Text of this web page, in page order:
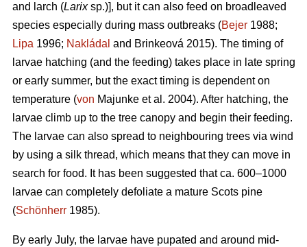
and larch (Larixsp.)], but it can also feed on broadleaved
species especially during mass outbreaks (Bejer 1988;
Lipa 1996; Nakládal and Brinkeová 2015). The timing of
larvae hatching (and the feeding) takes place in late spring
or early summer, but the exact timing is dependent on
temperature (von Majunke et al. 2004). After hatching, the
larvae climb up to the tree canopy and begin their feeding.
The larvae can also spread to neighbouring trees via wind
by using a silk thread, which means that they can move in
search for food. It has been suggested that ca. 600–1000
larvae can completely defoliate a mature Scots pine
(Schönherr 1985).
By early July, the larvae have pupated and around mid-